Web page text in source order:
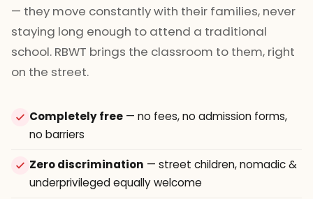
— they move constantly with their families, never
staying long enough to attend a traditional
school. RBWT brings the classroom to them, right
on the street.
Completely free — no fees, no admission forms,
no barriers
Zero discrimination — street children, nomadic &
underprivileged equally welcome